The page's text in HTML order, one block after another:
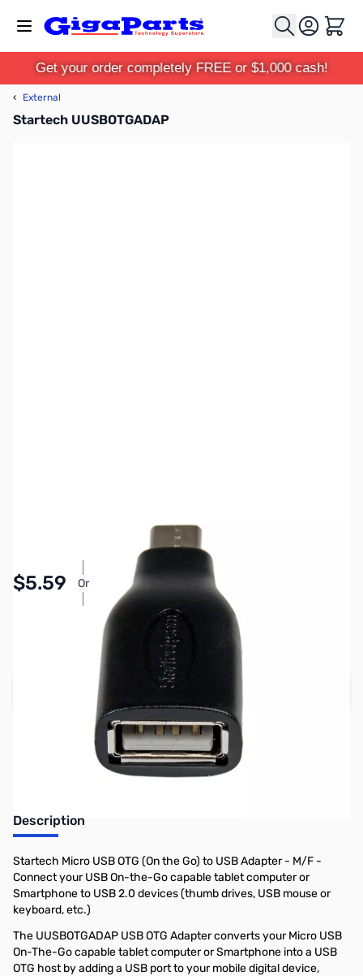
Cart
Get your order completely FREE or $1,000 cash!
‹ External
Startech UUSBOTGADAP
$5.59 Or
Pay Over Time with Orders Over $50.00. Learn
More
Regular Price: $6.99
Add to Cart
Earn 5 Reward Points
Description
Startech Micro USB OTG (On the Go) to USB Adapter - M/F -
Connect your USB On-the-Go capable tablet computer or
Smartphone to USB 2.0 devices (thumb drives, USB mouse or
keyboard, etc.)
The UUSBOTGADAP USB OTG Adapter converts your Micro USB
On-The-Go capable tablet computer or Smartphone into a USB
OTG host by adding a USB port to your mobile digital device,